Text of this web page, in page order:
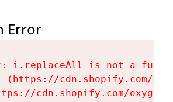
Error
i.replaceAll is not a
(https://cdn.shopify.com/
cdn.shopify.com/